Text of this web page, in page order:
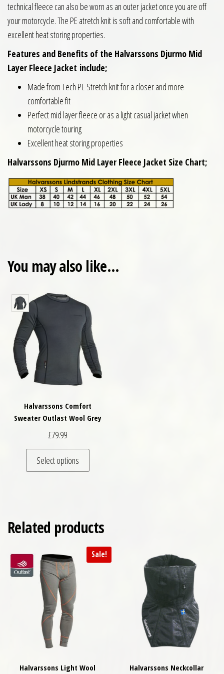
technical fleece can also be worn as an outer jacket once you are off
your motorcycle. The PE atretch knit is soft and comfortable with
excellent heat storing properties.
Features and Benefits of the Halvarssons Djurmo Mid
Layer Fleece Jacket include;
Made from Tech PE Stretch knit for a closer and more
comfortable fit
Perfect mid layer fleece or as a light casual jacket when
motorcycle touring
Excellent heat storing properties
Halvarssons Djurmo Mid Layer Fleece Jacket Size Chart;
You may also like…
Halvarssons Comfort
Sweater Outlast Wool Grey
£79.99
Select options
This product has multiple variants. The
Related products
Sale!
Halvarssons Light Wool
Halvarssons Neckcollar